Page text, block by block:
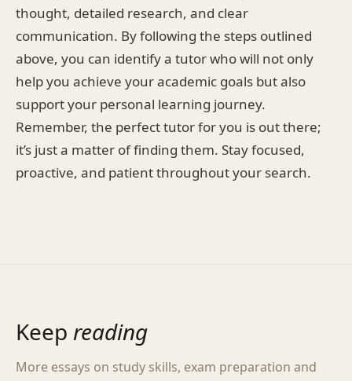
thought, detailed research, and clear
communication. By following the steps outlined
above, you can identify a tutor who will not only
help you achieve your academic goals but also
support your personal learning journey.
Remember, the perfect tutor for you is out there;
it’s just a matter of finding them. Stay focused,
proactive, and patient throughout your search.
Keep reading
More essays on study skills, exam preparation and